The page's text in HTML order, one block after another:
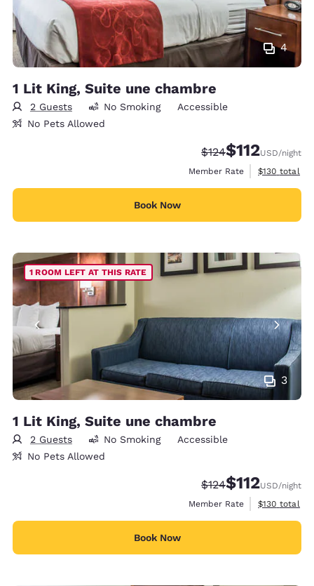
4
1 Lit King, Suite une chambre
2 Guests No Smoking
Accessible
No Pets Allowed
Strikethrough Rate:
$124Discounted
$112USD/night
Member Rate
View
$130 total
Book Now
3
1 ROOM LEFT AT THIS RATE
1 Lit King, Suite une chambre
2 Guests No Smoking
Accessible
No Pets Allowed
Strikethrough Rate:
$124Discounted
$112USD/night
Member Rate
View
$130 total
Book Now